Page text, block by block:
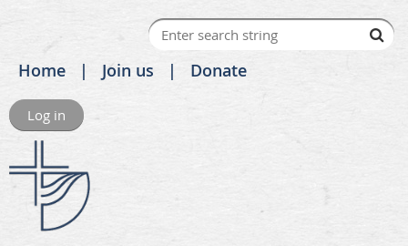
Home Join us Donate
Log in